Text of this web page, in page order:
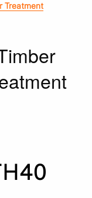
Treatment